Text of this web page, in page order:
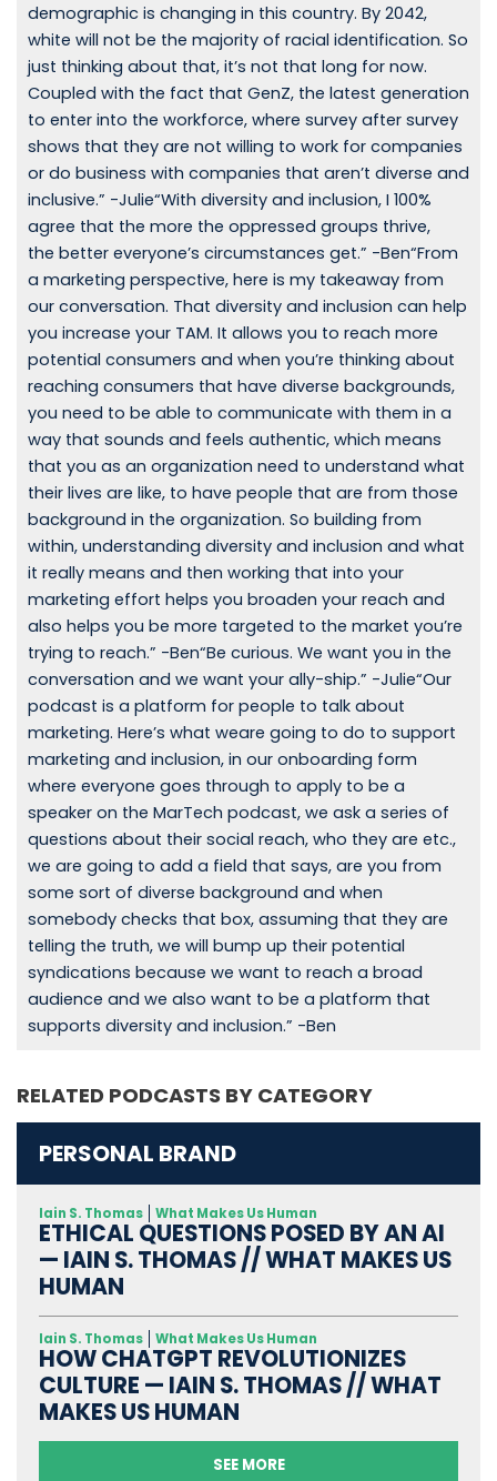
demographic is changing in this country. By 2042,
white will not be the majority of racial identification. So
just thinking about that, it’s not that long for now.
Coupled with the fact that GenZ, the latest generation
to enter into the workforce, where survey after survey
shows that they are not willing to work for companies
or do business with companies that aren’t diverse and
inclusive.” -Julie“With diversity and inclusion, I 100%
agree that the more the oppressed groups thrive,
the better everyone’s circumstances get.” -Ben“From
a marketing perspective, here is my takeaway from
our conversation. That diversity and inclusion can help
you increase your TAM. It allows you to reach more
potential consumers and when you’re thinking about
reaching consumers that have diverse backgrounds,
you need to be able to communicate with them in a
way that sounds and feels authentic, which means
that you as an organization need to understand what
their lives are like, to have people that are from those
background in the organization. So building from
within, understanding diversity and inclusion and what
it really means and then working that into your
marketing effort helps you broaden your reach and
also helps you be more targeted to the market you’re
trying to reach.” -Ben“Be curious. We want you in the
conversation and we want your ally-ship.” -Julie“Our
podcast is a platform for people to talk about
marketing. Here’s what weare going to do to support
marketing and inclusion, in our onboarding form
where everyone goes through to apply to be a
speaker on the MarTech podcast, we ask a series of
questions about their social reach, who they are etc.,
we are going to add a field that says, are you from
some sort of diverse background and when
somebody checks that box, assuming that they are
telling the truth, we will bump up their potential
syndications because we want to reach a broad
audience and we also want to be a platform that
supports diversity and inclusion.” -Ben
RELATED PODCASTS BY CATEGORY
PERSONAL BRAND
Iain S. Thomas What Makes Us Human
ETHICAL QUESTIONS POSED BY AN AI
— IAIN S. THOMAS // WHAT MAKES US
HUMAN
Iain S. Thomas What Makes Us Human
HOW CHATGPT REVOLUTIONIZES
CULTURE — IAIN S. THOMAS // WHAT
MAKES US HUMAN
SEE MORE